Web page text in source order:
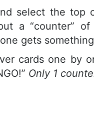
select the
a “counter”
gets
cards one by
Only 1